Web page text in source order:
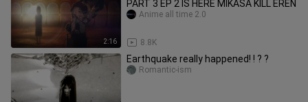
2:16
PART 3 EP 2 IS HERE MIKASA KILL EREN
8.8K
Anime all time 2.0
Earthquake really happened! ! ? ?
Romantic-ism